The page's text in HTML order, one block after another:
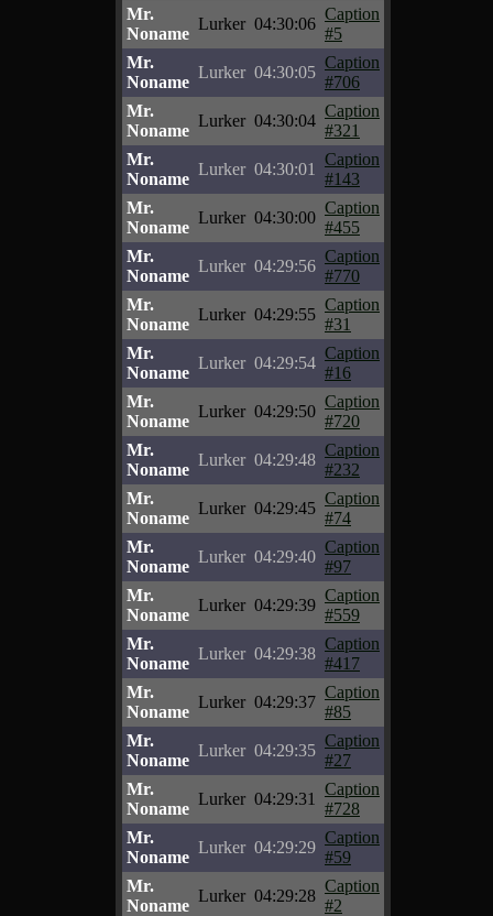
Mr.
Noname
Lurker 04:30:06
Caption
#5
Mr.
Noname
Lurker 04:30:05
Caption
#706
Mr.
Noname
Lurker 04:30:04
Caption
#321
Mr.
Noname
Lurker 04:30:01
Caption
#143
Mr.
Noname
Lurker 04:30:00
Caption
#455
Mr.
Noname
Lurker 04:29:56
Caption
#770
Mr.
Noname
Lurker 04:29:55
Caption
#31
Mr.
Noname
Lurker 04:29:54
Caption
#16
Mr.
Noname
Lurker 04:29:50
Caption
#720
Mr.
Noname
Lurker 04:29:48
Caption
#232
Mr.
Noname
Lurker 04:29:45
Caption
#74
Mr.
Noname
Lurker 04:29:40
Caption
#97
Mr.
Noname
Lurker 04:29:39
Caption
#559
Mr.
Noname
Lurker 04:29:38
Caption
#417
Mr.
Noname
Lurker 04:29:37
Caption
#85
Mr.
Noname
Lurker 04:29:35
Caption
#27
Mr.
Noname
Lurker 04:29:31
Caption
#728
Mr.
Noname
Lurker 04:29:29
Caption
#59
Mr.
Noname
Lurker 04:29:28
Caption
#2